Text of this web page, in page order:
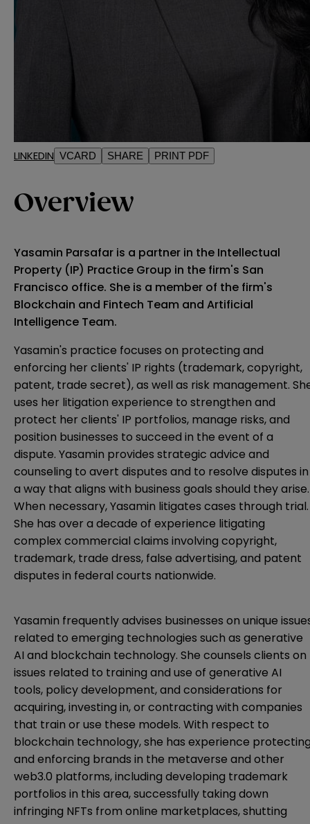
LINKEDIN VCARD SHARE PRINT PDF
Overview
Yasamin Parsafar is a partner in the Intellectual
Property (IP) Practice Group in the firm's San
Francisco office. She is a member of the firm's
Blockchain and Fintech Team and Artificial
Intelligence Team.
Yasamin's practice focuses on protecting and
enforcing her clients' IP rights (trademark, copyright,
patent, trade secret), as well as risk management.
uses her litigation experience to strengthen and
protect her clients' IP portfolios, manage risks, and
position businesses to succeed in the event of a
dispute. Yasamin provides strategic advice and
counseling to avert disputes and to resolve disputes in
a way that aligns with business goals should they arise.
When necessary, Yasamin litigates cases through trial.
She has over a decade of experience litigating
complex commercial claims involving copyright,
trademark, trade dress, false advertising, and patent
disputes in federal courts nationwide.
Yasamin frequently advises businesses on unique
related to emerging technologies such as generative
AI and blockchain technology. She counsels clients on
issues related to training and use of generative AI
tools, policy development, and considerations for
acquiring, investing in, or contracting with companies
that train or use these models. With respect to
blockchain technology, she has experience
and enforcing brands in the metaverse and other
web3.0 platforms, including developing trademark
portfolios in this area, successfully taking down
infringing NFTs from online marketplaces, shutting